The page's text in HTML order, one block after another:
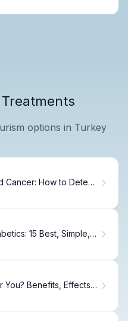
options in Turkey
Cancer: How to Detect
15 Best, Simple,
You? Benefits, Effects,